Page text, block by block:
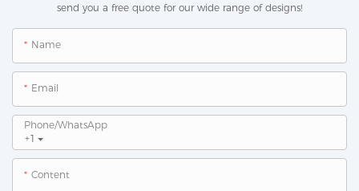
send you a free quote for our wide range of designs!
Name
Email
+1
Phone/whatsApp
Content